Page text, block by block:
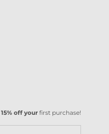
15% off your first purchase!